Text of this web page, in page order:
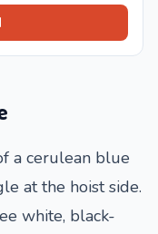
a cerulean blue
at the hoist side.
white, black-